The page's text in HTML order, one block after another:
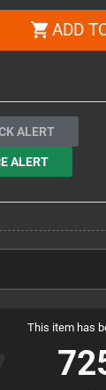
shopping_cart ADD
ALERT
ALERT
This item has